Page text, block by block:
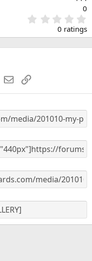
0
.
0
0
s
0 ratings
WhatsApp
EmailLink